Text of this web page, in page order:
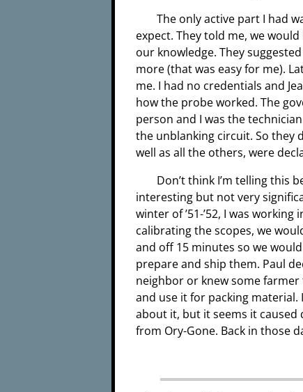
The only active part I had
expect. They told me, we
our knowledge. They
more (that was easy for me).
me. I had no credentials and
how the probe worked. The
person and I was the
the unblanking circuit. So they
well as all the others, were
Don’t think I’m telling this
interesting but not very
winter of ’51-’52, I was
calibrating the scopes, we
and off 15 minutes so we
prepare and ship them. Paul
neighbor or knew some
and use it for packing
about it, but it seems it
from Ory-Gone. Back in those